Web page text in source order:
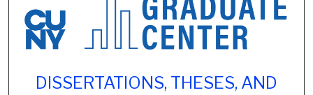
DISSERTATIONS, THESES, AND